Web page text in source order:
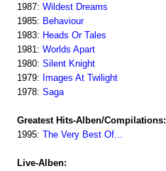
1987: Wildest Dreams
1985: Behaviour
1983: Heads Or Tales
1981: Worlds Apart
1980: Silent Knight
1979: Images At Twilight
1978: Saga
Greatest Hits-Alben/Compilations:
1995: The Very Best Of...
Live-Alben: